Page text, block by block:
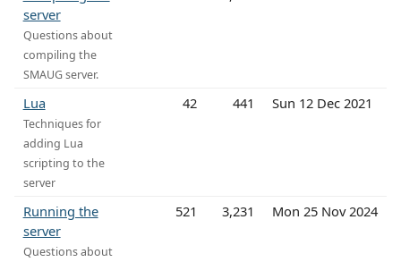
server
Questions about
compiling the
SMAUG server.
Lua
Techniques for
adding Lua
scripting to the
server
42 441 Sun 12 Dec 2021
Running the
server
Questions about
521 3,231 Mon 25 Nov 2024